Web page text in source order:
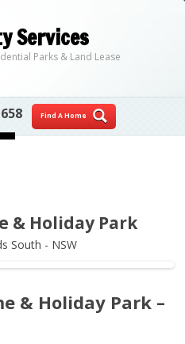
Services
Parks & Land Lease
Find A Home
Skip to content
& Holiday Park
South - NSW
& Holiday Park –